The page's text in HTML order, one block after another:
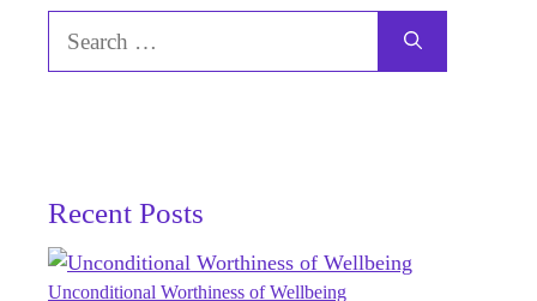
for:
Recent Posts
Unconditional Worthiness of Wellbeing